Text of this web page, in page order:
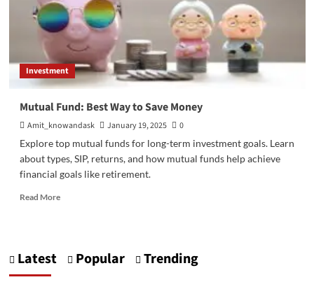
3
Advantages
Investment
Mutual Fund: Best Way to Save Money
Amit_knowandask January 19, 2025
0
Explore top mutual funds for long-term investment goals. Learn
about types, SIP, returns, and how mutual funds help achieve
financial goals like retirement.
Read MoreRead
Best
Latest Popular Trending